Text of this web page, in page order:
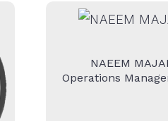
NAEEM
Operations